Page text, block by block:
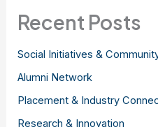
Recent Posts
Social Initiatives &
Alumni Network
Placement & Industry
Research & Innovation